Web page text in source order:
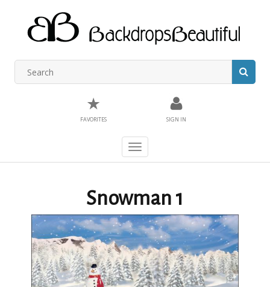
★
FAVORITES SIGN IN
Toggle
navigation
Snowman 1